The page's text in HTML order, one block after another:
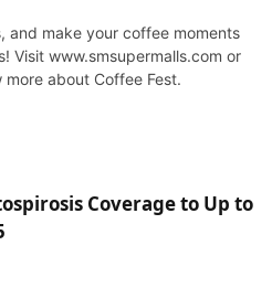
and make your coffee moments
Visit www.smsupermalls.com or
more about Coffee Fest.
Coverage to Up to